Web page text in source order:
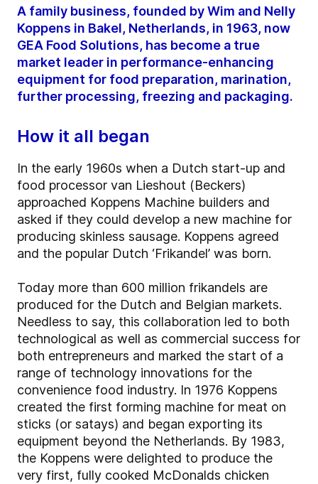
A family business, founded by Wim and Nelly
Koppens in Bakel, Netherlands, in 1963, now
GEA Food Solutions, has become a true
market leader in performance-enhancing
equipment for food preparation, marination,
further processing, freezing and packaging.
How it all began
In the early 1960s when a Dutch start-up and
food processor van Lieshout (Beckers)
approached Koppens Machine builders and
asked if they could develop a new machine for
producing skinless sausage. Koppens agreed
and the popular Dutch ‘Frikandel’ was born.
Today more than 600 million frikandels are
produced for the Dutch and Belgian markets.
Needless to say, this collaboration led to both
technological as well as commercial success for
both entrepreneurs and marked the start of a
range of technology innovations for the
convenience food industry. In 1976 Koppens
created the first forming machine for meat on
sticks (or satays) and began exporting its
equipment beyond the Netherlands. By 1983,
the Koppens were delighted to produce the
very first, fully cooked McDonalds chicken